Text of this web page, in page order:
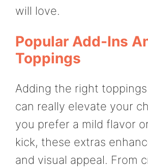
will love.
Popular Add-Ins
Toppings
Adding the right
can really elevate your
you prefer a mild flavor
kick, these extras
and visual appeal. From